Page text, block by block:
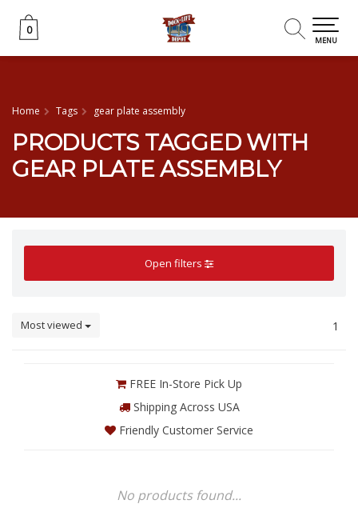
0
0
MENU
Home Tags gear plate assembly
PRODUCTS TAGGED WITH
GEAR PLATE ASSEMBLY
Open filters
Most viewed 1
FREE In-Store Pick Up
Shipping Across USA
Friendly Customer Service
No products found...